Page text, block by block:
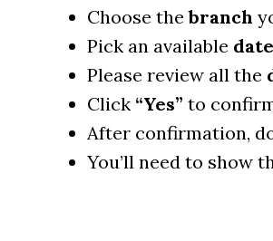
Choose thebranch
Pick an available
Please review all the
Click “Yes” to
After confirmation,
You’ll need to show